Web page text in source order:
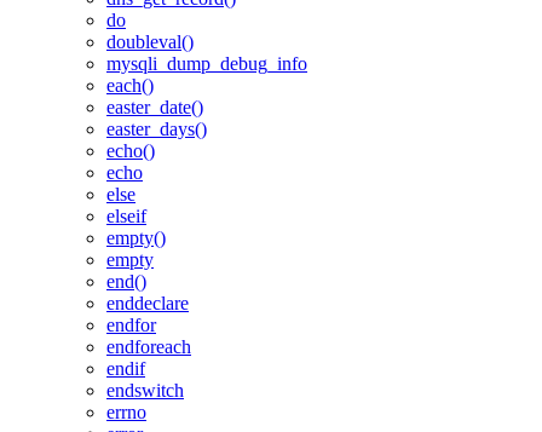
do
doubleval()
mysqli_dump_debug_info
each()
easter_date()
easter_days()
echo()
echo
else
elseif
empty()
empty
end()
enddeclare
endfor
endforeach
endif
endswitch
errno